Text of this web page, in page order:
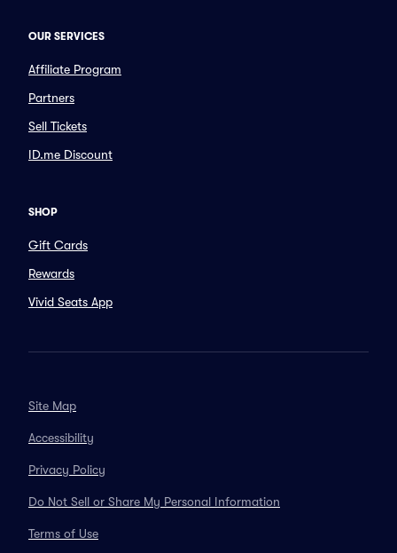
OUR SERVICES
Affiliate Program
Partners
Sell Tickets
ID.me Discount
SHOP
Gift Cards
Rewards
Vivid Seats App
Site Map
Accessibility
Privacy Policy
Do Not Sell or Share My Personal Information
Terms of Use